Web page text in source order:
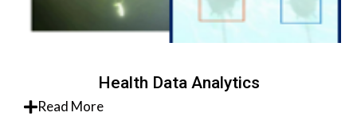
Health Data Analytics
Read More